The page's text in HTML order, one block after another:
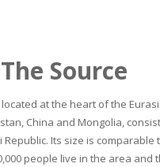
The Source
at the heart of the
China and Mongolia,
Its size is comparable
people live in the area and